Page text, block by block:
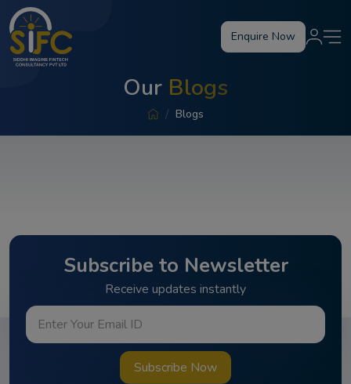
Enquire Now
Our Blogs
Blogs
Subscribe to Newsletter
Receive updates instantly
Subscribe Now